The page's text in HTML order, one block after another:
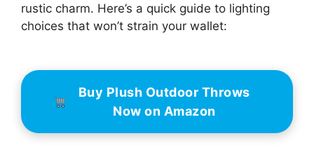
rustic charm. Here’s a quick guide to lighting
choices that won’t strain your wallet:
Buy Plush Outdoor Throws
Now on Amazon